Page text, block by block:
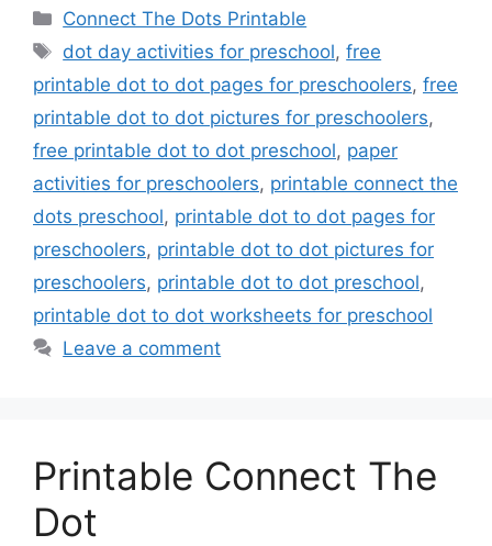
Categories
Connect The Dots Printable
Tags
dot day activities for preschool,free
printable dot to dot pages for preschoolers, free
printable dot to dot pictures for preschoolers,
free printable dot to dot preschool, paper
activities for preschoolers, printable connect the
dots preschool, printable dot to dot pages for
preschoolers, printable dot to dot pictures for
preschoolers, printable dot to dot preschool,
printable dot to dot worksheets for preschool
Leave a comment
Printable Connect The
Dot